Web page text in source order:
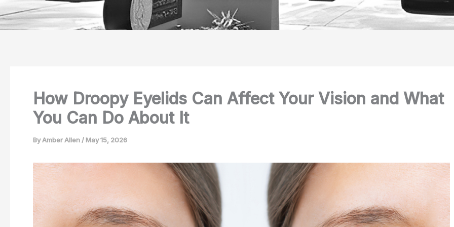
How Droopy Eyelids Can Affect Your Vision and What
You Can Do About It
ByAmber Allen /May 15, 2026